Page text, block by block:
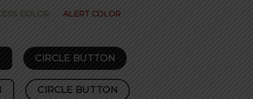
COLOR ALERT COLOR
CIRCLE BUTTON
CIRCLE BUTTON